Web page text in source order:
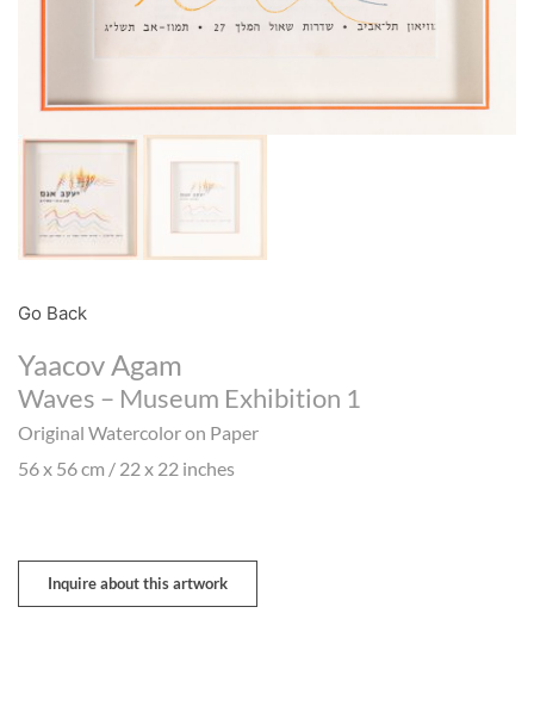
Go Back
Yaacov Agam
Waves – Museum Exhibition 1
Original Watercolor on Paper
56 x 56 cm / 22 x 22 inches
Inquire about this artwork